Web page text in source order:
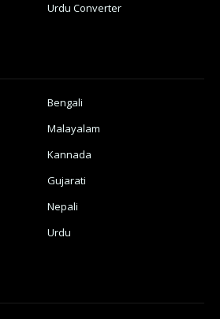
Urdu Converter
Bengali
Malayalam
Kannada
Gujarati
Nepali
Urdu